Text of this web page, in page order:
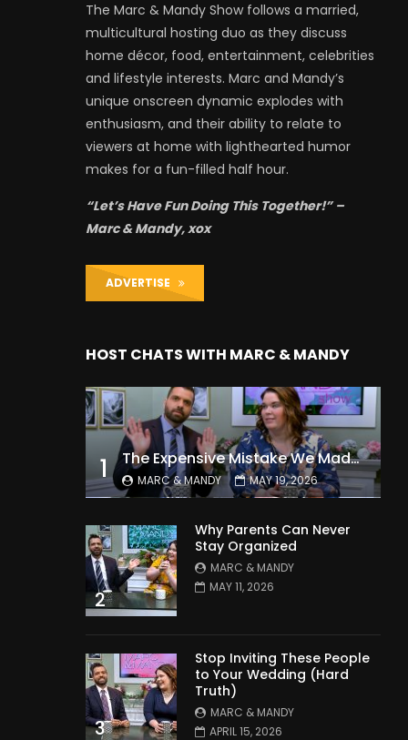
The Marc & Mandy Show follows a married,
multicultural hosting duo as they discuss
home décor, food, entertainment, celebrities
and lifestyle interests. Marc and Mandy’s
unique onscreen dynamic explodes with
enthusiasm, and their ability to relate to
viewers at home with lighthearted humor
makes for a fun-filled half hour.
“Let’s Have Fun Doing This Together!” –
Marc & Mandy, xox
ADVERTISE
HOST CHATS WITH MARC & MANDY
1 The Expensive Mistake We Made With Our Kids
MARC & MANDY MAY 19, 2026
2
Why Parents Can Never
Stay Organized
MARC & MANDY
MAY 11, 2026
3
Stop Inviting These People
to Your Wedding (Hard
Truth)
MARC & MANDY
APRIL 15, 2026